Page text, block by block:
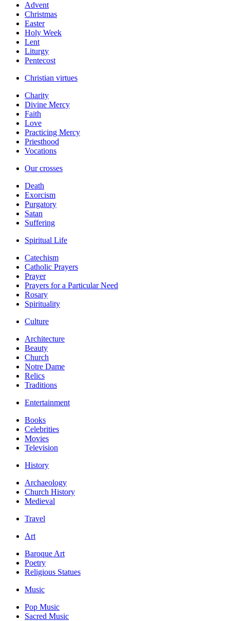
Advent
Christmas
Easter
Holy Week
Lent
Liturgy
Pentecost
Christian virtues
Charity
Divine Mercy
Faith
Love
Practicing Mercy
Priesthood
Vocations
Our crosses
Death
Exorcism
Purgatory
Satan
Suffering
Spiritual Life
Catechism
Catholic Prayers
Prayer
Prayers for a Particular Need
Rosary
Spirituality
Culture
Architecture
Beauty
Church
Notre Dame
Relics
Traditions
Entertainment
Books
Celebrities
Movies
Television
History
Archaeology
Church History
Medieval
Travel
Art
Baroque Art
Poetry
Religious Statues
Music
Pop Music
Sacred Music